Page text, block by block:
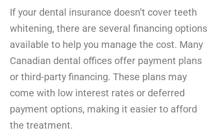
If your dental insurance doesn’t cover teeth
whitening, there are several financing options
available to help you manage the cost. Many
Canadian dental offices offer payment plans
or third-party financing. These plans may
come with low interest rates or deferred
payment options, making it easier to afford
the treatment.